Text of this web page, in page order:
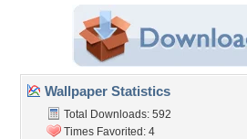
Wallpaper Statistics
Total Downloads: 592
Times Favorited: 4